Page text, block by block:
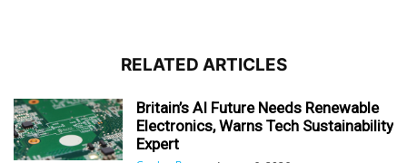
RELATED ARTICLES
Britain’s AI Future Needs Renewable
Electronics, Warns Tech Sustainability
Expert